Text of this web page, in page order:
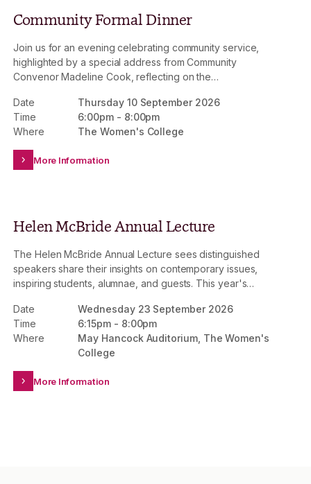
Community Formal Dinner
Join us for an evening celebrating community service,
highlighted by a special address from Community
Convenor Madeline Cook, reflecting on the
Date
Thursday 10 September 2026
Time
6:00pm- 8:00pm
Where
The Women's College
More Information
Helen McBride Annual Lecture
The Helen McBride Annual Lecture sees distinguished
speakers share their insights on contemporary issues,
inspiring students, alumnae, and guests. This year's
and resources within a changing global economy.
Date
Wednesday 23 September 2026
Time
6:15pm- 8:00pm
Where
May Hancock Auditorium, The Women's
College
More Information